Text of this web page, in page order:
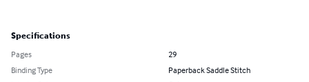
Specifications
Pages
29
Binding Type
Paperback Saddle Stitch